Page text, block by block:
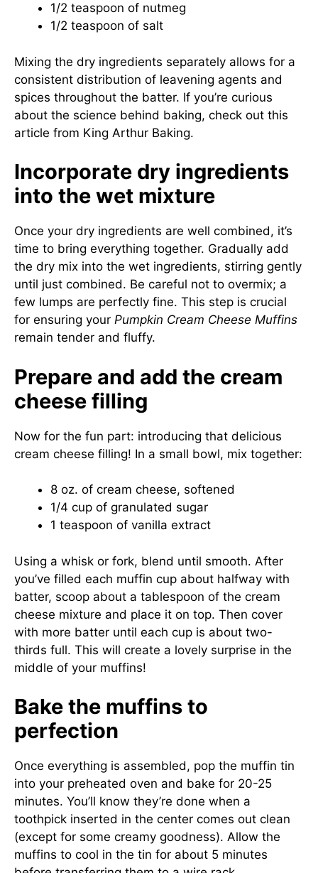
1/2 teaspoon of nutmeg
1/2 teaspoon of salt
Mixing the dry ingredients separately allows for a
consistent distribution of leavening agents and
spices throughout the batter. If you’re curious
about the science behind baking, check out this
article from King Arthur Baking.
Incorporate dry ingredients
into the wet mixture
Once your dry ingredients are well combined, it’s
time to bring everything together. Gradually add
the dry mix into the wet ingredients, stirring gently
until just combined. Be careful not to overmix; a
few lumps are perfectly fine. This step is crucial
for ensuring your Pumpkin Cream Cheese Muffins
remain tender and fluffy.
Prepare and add the cream
cheese filling
Now for the fun part: introducing that delicious
cream cheese filling! In a small bowl, mix together:
8 oz. of cream cheese, softened
1/4 cup of granulated sugar
1 teaspoon of vanilla extract
Using a whisk or fork, blend until smooth. After
you’ve filled each muffin cup about halfway with
batter, scoop about a tablespoon of the cream
cheese mixture and place it on top. Then cover
with more batter until each cup is about two-
thirds full. This will create a lovely surprise in the
middle of your muffins!
Bake the muffins to
perfection
Once everything is assembled, pop the muffin tin
into your preheated oven and bake for 20-25
minutes. You’ll know they’re done when a
toothpick inserted in the center comes out clean
(except for some creamy goodness). Allow the
muffins to cool in the tin for about 5 minutes